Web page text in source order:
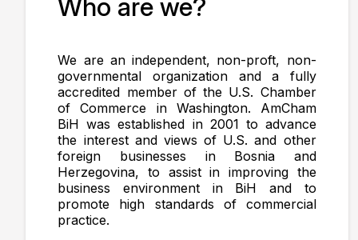
Who are we?
We are an independent, non-proft, non-
governmental organization and a fully
accredited member of the U.S. Chamber
of Commerce in Washington. AmCham
BiH was established in 2001 to advance
the interest and views of U.S. and other
foreign businesses in Bosnia and
Herzegovina, to assist in improving the
business environment in BiH and to
promote high standards of commercial
practice.